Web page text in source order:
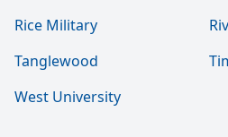
Rice Military
Tanglewood
West University